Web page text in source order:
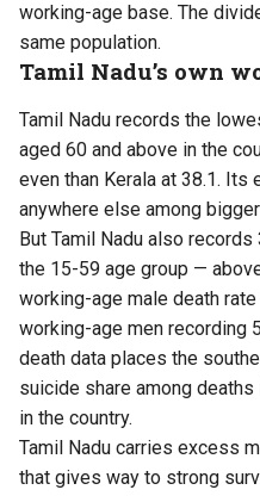
working-age base. The
same population.
Tamil Nadu’s own
Tamil Nadu records the
aged 60 and above in the
even than Kerala at 38.1. Its
anywhere else among
But Tamil Nadu also
the 15-59 age group —
working-age male death
working-age men recording
death data places the
suicide share among
in the country.
Tamil Nadu carries excess
that gives way to strong